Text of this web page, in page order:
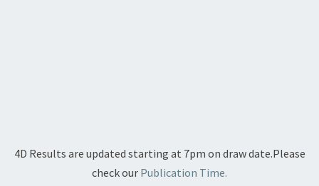
4D Results are updated starting at 7pm on draw date.Please
check our Publication Time.